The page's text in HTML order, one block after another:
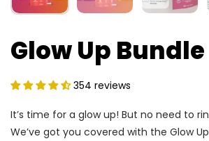
Glow Up Bundle
354 reviews
It’s time for a glow up! But no need to
We’ve got you covered with the Glow